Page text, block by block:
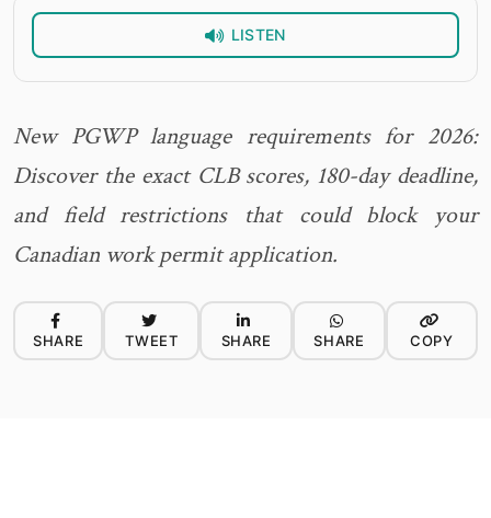
LISTEN
New PGWP language requirements for 2026:
Discover the exact CLB scores, 180-day deadline,
and field restrictions that could block your
Canadian work permit application.
SHARE TWEET SHARE SHARE COPY